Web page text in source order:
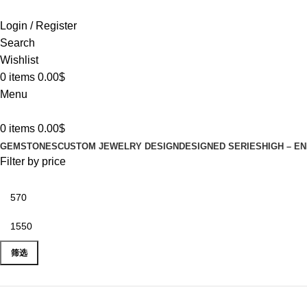
Login / Register
Search
Wishlist
0 items 0.00$
Menu
0 items 0.00$
GEMSTONESCUSTOM JEWELRY DESIGN DESIGNED SERIES HIGH –
Filter by price
筛选